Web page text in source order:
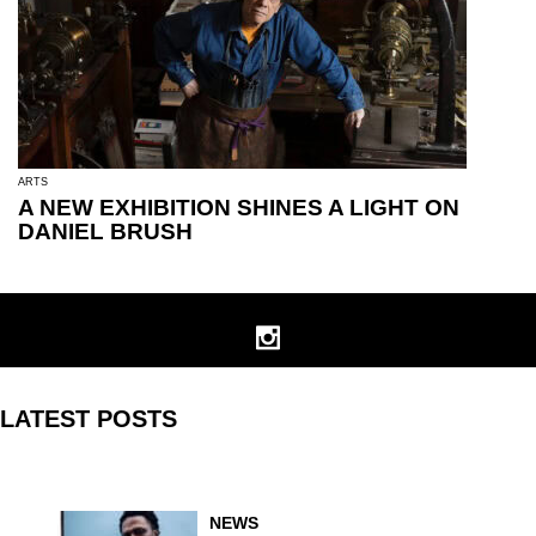
ARTS
A NEW EXHIBITION SHINES A LIGHT ON
DANIEL BRUSH
LATEST POSTS
NEWS